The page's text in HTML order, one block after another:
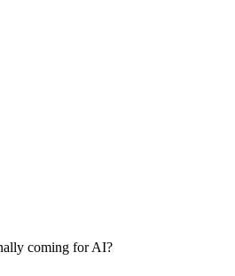
coming for AI?